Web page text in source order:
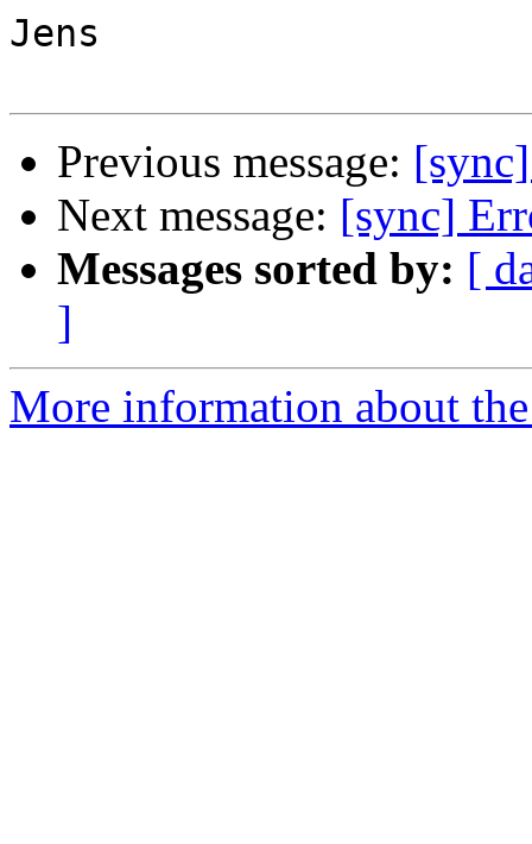
Jens
Previous message:
Next message: [sync]
Messages sorted by: [
]
More information about